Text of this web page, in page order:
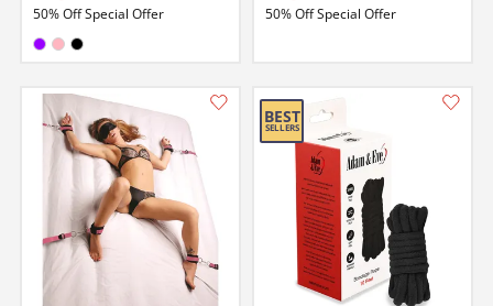
50% Off Special Offer
Available in:
50% Off Special Offer